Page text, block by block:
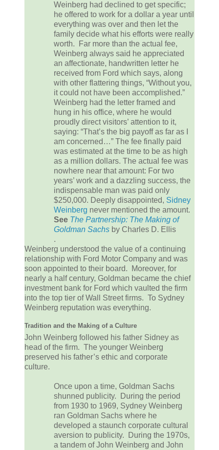
Weinberg had declined to get specific;
he offered to work for a dollar a year until
everything was over and then let the
family decide what his efforts were really
worth. Far more than the actual fee,
Weinberg always said he appreciated
an affectionate, handwritten letter he
received from Ford which says, along
with other flattering things, “Without you,
it could not have been accomplished.”
Weinberg had the letter framed and
hung in his office, where he would
proudly direct visitors’ attention to it,
saying: “That’s the big payoff as far as I
am concerned…” The fee finally paid
was estimated at the time to be as high
as a million dollars. The actual fee was
nowhere near that amount: For two
years’ work and a dazzling success, the
indispensable man was paid only
$250,000. Deeply disappointed, Sidney
Weinberg never mentioned the amount.
See The Partnership: The Making of
Goldman Sachs by Charles D. Ellis
.
Weinberg understood the value of a continuing
relationship with Ford Motor Company and was
soon appointed to their board. Moreover, for
nearly a half century, Goldman became the chief
investment bank for Ford which vaulted the firm
into the top tier of Wall Street firms. To Sydney
Weinberg reputation was everything.
Tradition and the Making of a Culture
John Weinberg followed his father Sidney as
head of the firm. The younger Weinberg
preserved his father’s ethic and corporate
culture.
Once upon a time, Goldman Sachs
shunned publicity. During the period
from 1930 to 1969, Sydney Weinberg
ran Goldman Sachs where he
developed a staunch corporate cultural
aversion to publicity. During the 1970s,
a tandem of John Weinberg and John